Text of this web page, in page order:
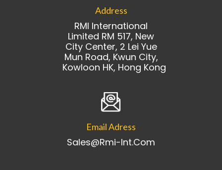
Address
RMI International
Limited RM 517, New
City Center, 2 Lei Yue
Mun Road, Kwun City,
Kowloon HK, Hong Kong
Email Adress
Sales@rmi-Int.com